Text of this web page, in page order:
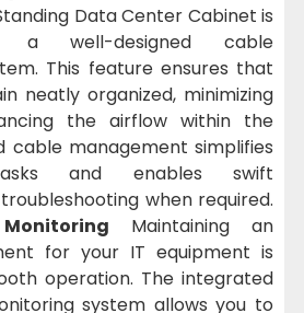
Data Center Cabinet is
a well-designed cable
This feature ensures that
neatly organized, minimizing
the airflow within the
cable management simplifies
and enables swift
when required.
Maintaining an
for your IT equipment is
operation. The integrated
system allows you to